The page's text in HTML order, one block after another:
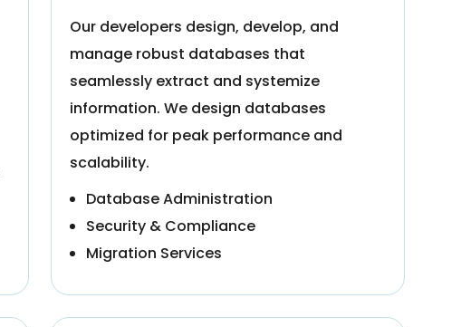
Our developers design, develop, and
manage robust databases that
seamlessly extract and systemize
information. We design databases
optimized for peak performance and
scalability.
Database Administration
Security & Compliance
Migration Services